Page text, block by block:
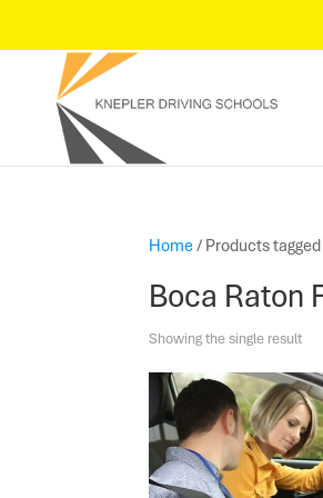
Home/ Products tagged
Boca Raton
Showing the single result